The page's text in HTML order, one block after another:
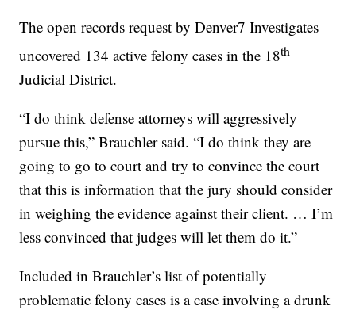
The open records request by Denver7 Investigates
uncovered 134 active felony cases in the 18th
Judicial District.
“I do think defense attorneys will aggressively
pursue this,” Brauchler said. “I do think they are
going to go to court and try to convince the court
that this is information that the jury should consider
in weighing the evidence against their client. … I’m
less convinced that judges will let them do it.”
Included in Brauchler’s list of potentially
problematic felony cases is a case involving a drunk